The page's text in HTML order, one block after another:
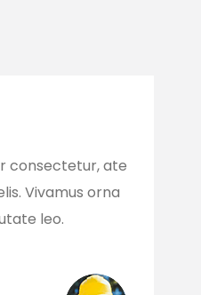
consectetur, ate
Vivamus orna
leo.